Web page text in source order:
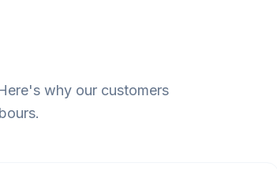
why our customers